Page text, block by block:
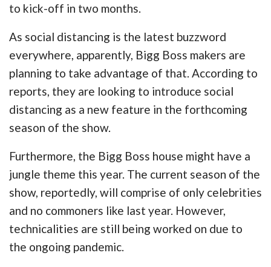
to kick-off in two months.
As social distancing is the latest buzzword
everywhere, apparently, Bigg Boss makers are
planning to take advantage of that. According to
reports, they are looking to introduce social
distancing as a new feature in the forthcoming
season of the show.
Furthermore, the Bigg Boss house might have a
jungle theme this year. The current season of the
show, reportedly, will comprise of only celebrities
and no commoners like last year. However,
technicalities are still being worked on due to
the ongoing pandemic.